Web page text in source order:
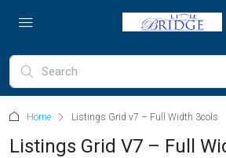
Home Listings Grid v7 – Full Width 3cols
Listings Grid V7 – Full